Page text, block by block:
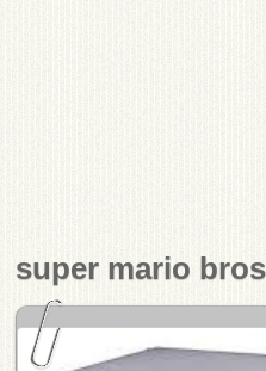
super mario bros